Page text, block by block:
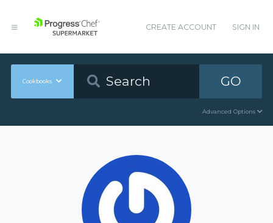
CREATE ACCOUNT SIGN IN
Cookbooks GO
Advanced Options